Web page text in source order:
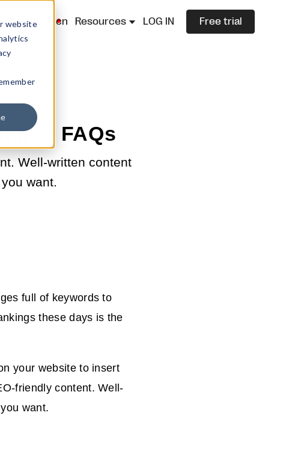
website
Shoplazza.cn Resources LOG IN Free trial
3 FAQs
Well-written content
want.
full of keywords to
these days is the
your website to insert
friendly content. Well-
want.